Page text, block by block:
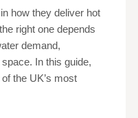
how they deliver hot
right one depends
demand,
In this guide,
the UK’s most